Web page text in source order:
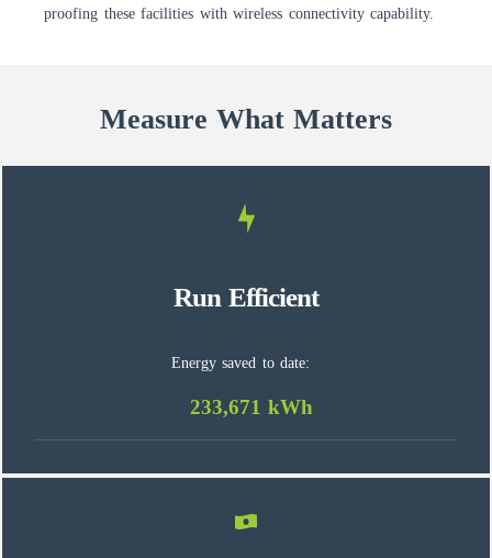
proofing these facilities with wireless connectivity capability.
Measure What Matters
Run Efficient
Energy saved to date:
233,671 kWh